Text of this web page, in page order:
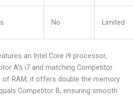
No Limited
an Intel Core i9 processor,
A’s i7 and matching Competitor
of RAM, it offers double the memory
Competitor B, ensuring smooth